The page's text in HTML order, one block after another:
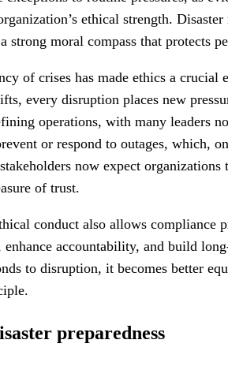
ethical strength.
strong moral compass that protects
of crises has made ethics a
every disruption places new
operations, with many leaders
or respond to outages, which,
now expect
of trust.
conduct also allows compliance
enhance accountability, and build
to disruption, it becomes better
preparedness